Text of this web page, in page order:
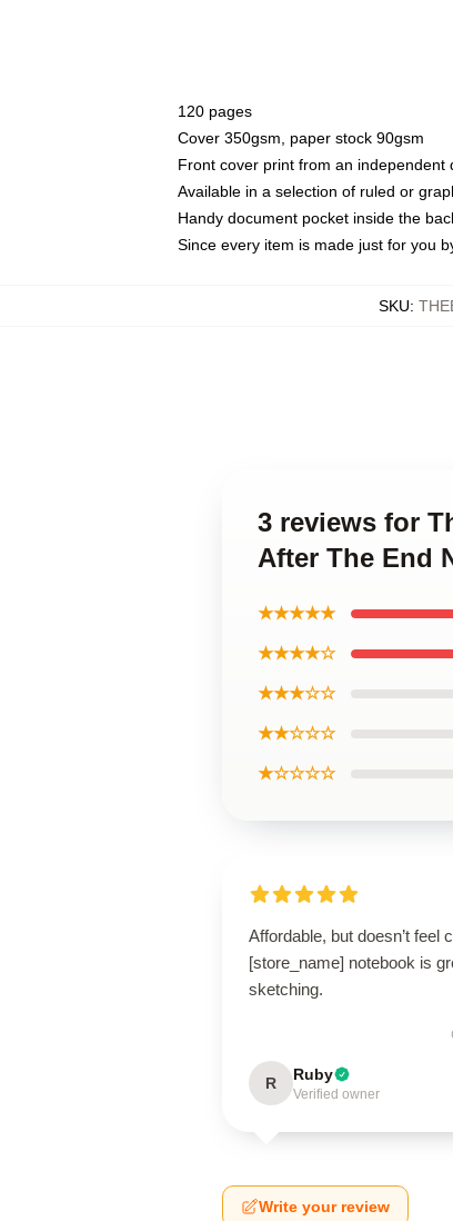
120 pages
Cover 350gsm, paper stock 90gsm
Front cover print from an independent
Available in a selection of ruled or
Handy document pocket inside the
Since every item is made just for you
SKU:
3 reviews for
After The End
★★★★★
★★★★☆
★★★☆☆
★★☆☆☆
★☆☆☆☆
Affordable, but doesn’t feel
[store_name] notebook is
sketching.
R Ruby
Verified owner
Write your review